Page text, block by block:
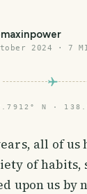
maxinpower
2024 · 7
N ·
all of us
of habits,
upon us by